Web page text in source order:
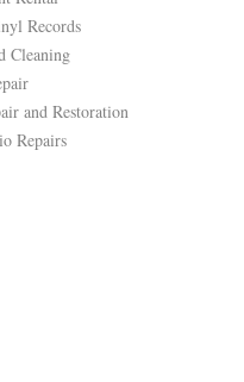
Records
Cleaning
and Restoration
Repairs